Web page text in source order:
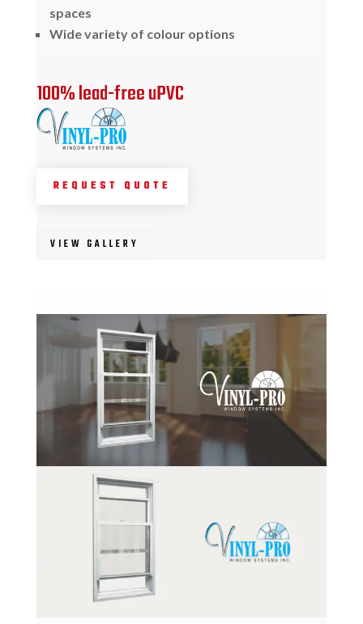
spaces
Wide variety of colour options
100% lead-free uPVC
REQUEST QUOTE
VIEW GALLERY